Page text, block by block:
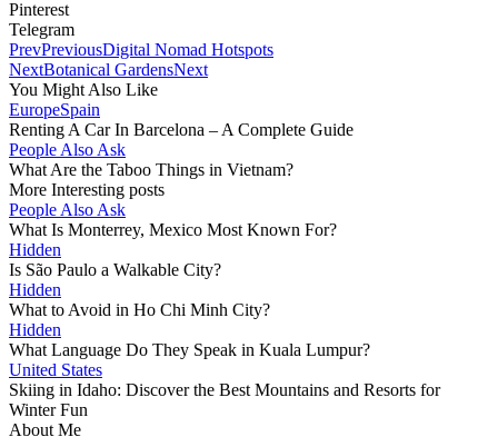
Pinterest
Telegram
PrevPreviousDigital Nomad Hotspots
NextBotanical GardensNext
You Might Also Like
EuropeSpain
Renting A Car In Barcelona – A Complete Guide
People Also Ask
What Are the Taboo Things in Vietnam?
More Interesting posts
People Also Ask
What Is Monterrey, Mexico Most Known For?
Hidden
Is São Paulo a Walkable City?
Hidden
What to Avoid in Ho Chi Minh City?
Hidden
What Language Do They Speak in Kuala Lumpur?
United States
Skiing in Idaho: Discover the Best Mountains and Resorts for
Winter Fun
About Me